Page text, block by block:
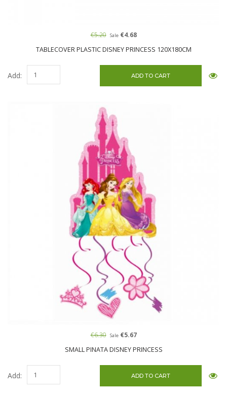
TABLECOVER PLASTIC DISNEY PRINCESS 120X180CM
€5.20 Sale€4.68
Add:
SMALL PINATA DISNEY PRINCESS
€6.30 Sale€5.67
Add: